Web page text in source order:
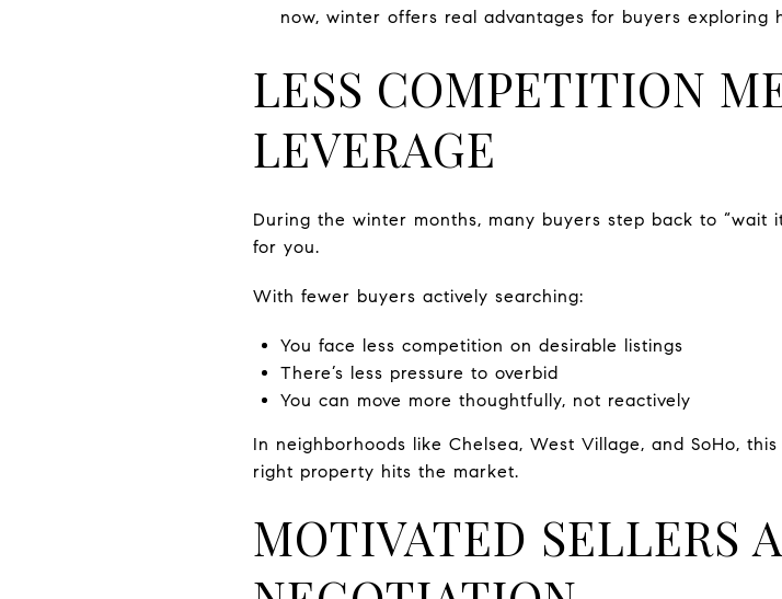
now, winter offers real advantages for buyers exploring
LESS COMPETITION
LEVERAGE
During the winter months, many buyers step back to
for you.
With fewer buyers actively searching:
You face less competition on desirable listings
There’s less pressure to overbid
You can move more thoughtfully, not reactively
In neighborhoods like Chelsea, West Village, and SoHo,
right property hits the market.
MOTIVATED SELLERS